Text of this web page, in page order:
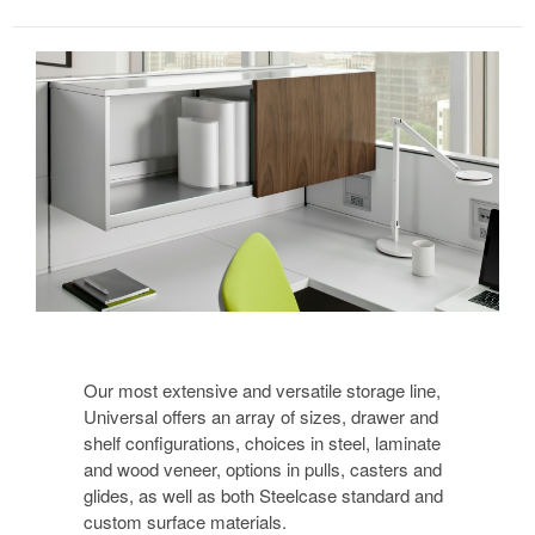
Our most extensive and versatile storage line,
Universal offers an array of sizes, drawer and
shelf configurations, choices in steel, laminate
and wood veneer, options in pulls, casters and
glides, as well as both Steelcase standard and
custom surface materials.